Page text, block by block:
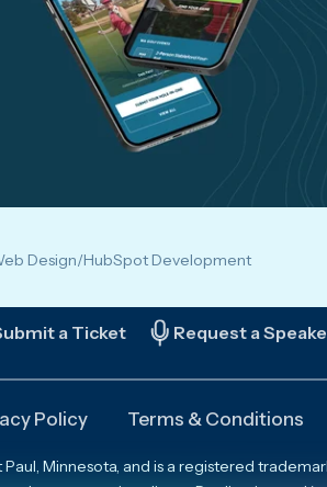
Design/HubSpot Development
a Ticket Request a
Policy Terms & Conditions
Minnesota, and is a registered